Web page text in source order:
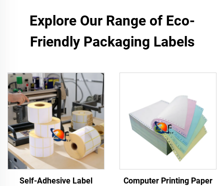
Explore Our Range of Eco-
Friendly Packaging Labels
Self-Adhesive Label Computer Printing Paper